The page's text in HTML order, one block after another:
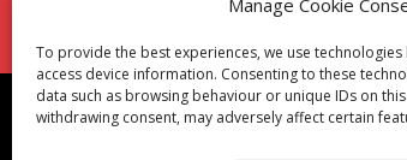
Manage Cookie
To provide the best experiences, we use
access device information. Consenting to these
data such as browsing behaviour or unique IDs on
withdrawing consent, may adversely affect certain
Unit 15 Bilston Industrial Esate, Off Oxford
Though we supply and service our